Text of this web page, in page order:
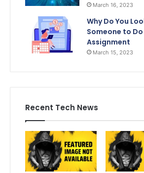
March 16, 2023
Why Do You
Someone to Do
Assignment
March 15, 2023
Recent Tech News